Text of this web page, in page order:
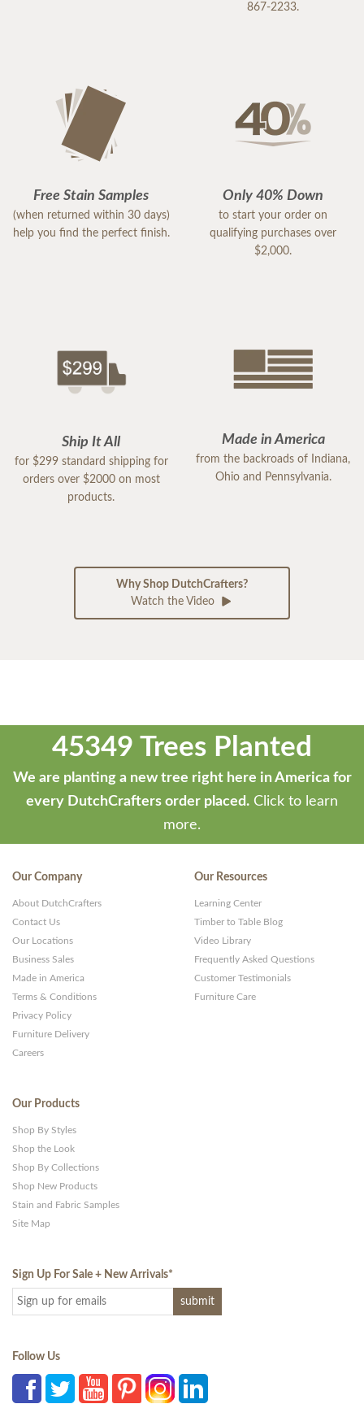
867-2233.
Free Stain Samples
(when returned within 30 days)
help you find the perfect finish.
Only 40% Down
to start your order on
qualifying purchases over
$2,000.
Ship It All
for $299 standard shipping for
orders over $2000 on most
products.
Made in America
from the backroads of Indiana,
Ohio and Pennsylvania.
Why Shop DutchCrafters?
Watch the Video
45349 Trees Planted
We are planting a new tree right here in America for
every DutchCrafters order placed. Click to learn
more.
Our Company
About DutchCrafters
Contact Us
Our Locations
Business Sales
Made in America
Terms & Conditions
Privacy Policy
Furniture Delivery
Careers
Our Resources
Learning Center
Timber to Table Blog
Video Library
Frequently Asked Questions
Customer Testimonials
Furniture Care
Our Products
Shop By Styles
Shop the Look
Shop By Collections
Shop New Products
Stain and Fabric Samples
Site Map
Sign Up For Sale + New Arrivals*
Follow Us